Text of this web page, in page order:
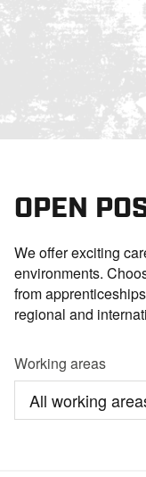
OPEN
We offer exciting
environments.
from
regional and
Working areas